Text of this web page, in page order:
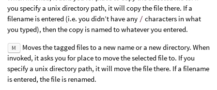
you specify a unix directory path, it will copy the file there. If a
filename is entered (i.e. you didn’t have any / characters in what
you typed), then the copy is named to whatever you entered.
M
Moves the tagged files to a new name or a new directory. When
invoked, it asks you for place to move the selected file to. If you
specify a unix directory path, it will move the file there. If a filename
is entered, the file is renamed.